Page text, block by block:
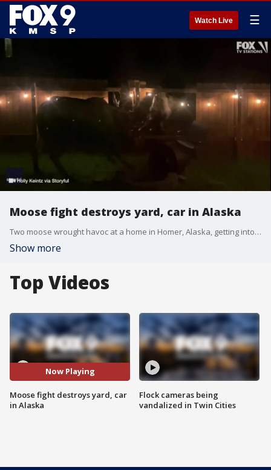
Watch Live ☰
Moose fight destroys yard, car in Alaska
Two moose wrought havoc at a home in Homer, Alaska, getting into a bloody fight that caused significant damage to a woman?s front yard and car. Video taken by Holly Keintz on Oct.15 and Oct. 16 shows the moose fighting and the aftermath the following day. Keintz surveys the property damage exclaiming, ?It looks like a hurricane went through here?.
Show more
Top Videos
Now Playing
Moose fight destroys yard, car
in Alaska
Flock cameras being
vandalized in Twin Cities